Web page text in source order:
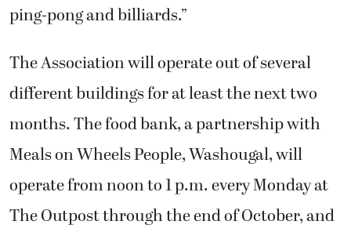
ping-pong and billiards.”
The Association will operate out of several
different buildings for at least the next two
months. The food bank, a partnership with
Meals on Wheels People, Washougal, will
operate from noon to 1 p.m. every Monday at
The Outpost through the end of October, and